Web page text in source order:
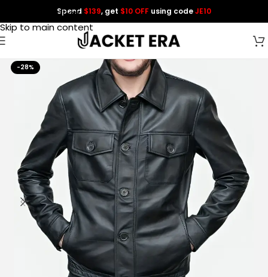
Skip to navigation
Skip to main content
Spend $139, get $10 OFF using codeJE10
-28%